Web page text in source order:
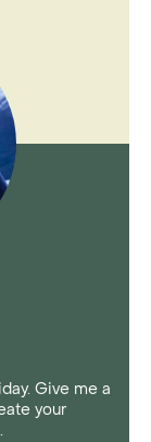
Give me a
your